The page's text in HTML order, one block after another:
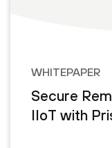
WHITEPAPER
Secure
IIoT with